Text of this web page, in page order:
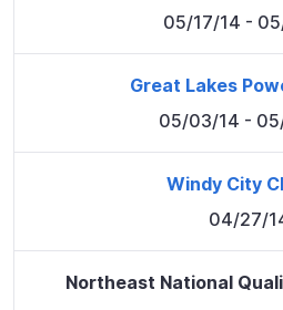
05/17/14 -
Great Lakes
05/03/14 -
Windy City
04/27/
Northeast National